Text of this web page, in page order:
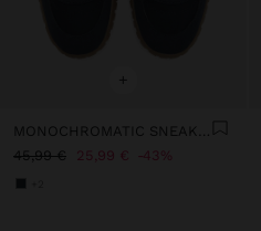
+
MONOCHROMATIC SNEAKERS
45,99 €
25,99 € 43%